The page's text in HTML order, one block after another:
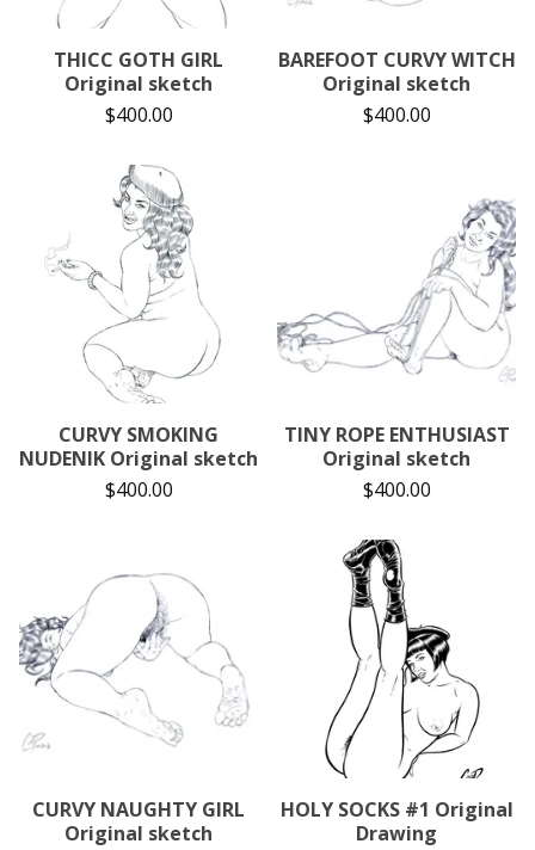
THICC GOTH GIRL
Original sketch
$400.00
BAREFOOT CURVY WITCH
Original sketch
$400.00
CURVY SMOKING
NUDENIK Original sketch
$400.00
TINY ROPE ENTHUSIAST
Original sketch
$400.00
CURVY NAUGHTY GIRL
Original sketch
HOLY SOCKS #1 Original
Drawing